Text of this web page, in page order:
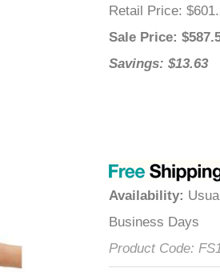
Retail Price :
Sale Price : $
Savings: $13.63
Availability
Business Days
Product Code: